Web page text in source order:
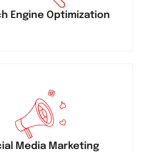
Engine Optimization
Media Marketing